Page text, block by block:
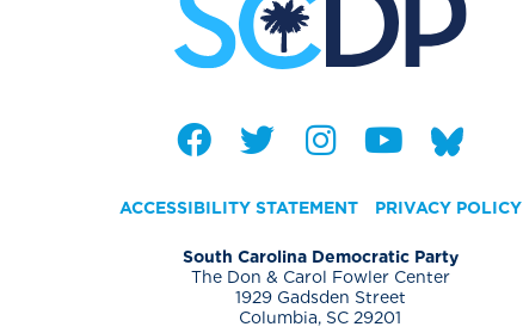
ACCESSIBILITY STATEMENT PRIVACY POLICY
South Carolina Democratic Party
The Don & Carol Fowler Center
1929 Gadsden Street
Columbia, SC 29201